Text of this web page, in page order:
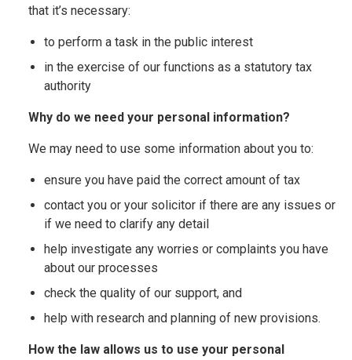
that it’s necessary:
to perform a task in the public interest
in the exercise of our functions as a statutory tax
authority
Why do we need your personal information?
We may need to use some information about you to:
ensure you have paid the correct amount of tax
contact you or your solicitor if there are any issues or
if we need to clarify any detail
help investigate any worries or complaints you have
about our processes
check the quality of our support, and
help with research and planning of new provisions.
How the law allows us to use your personal